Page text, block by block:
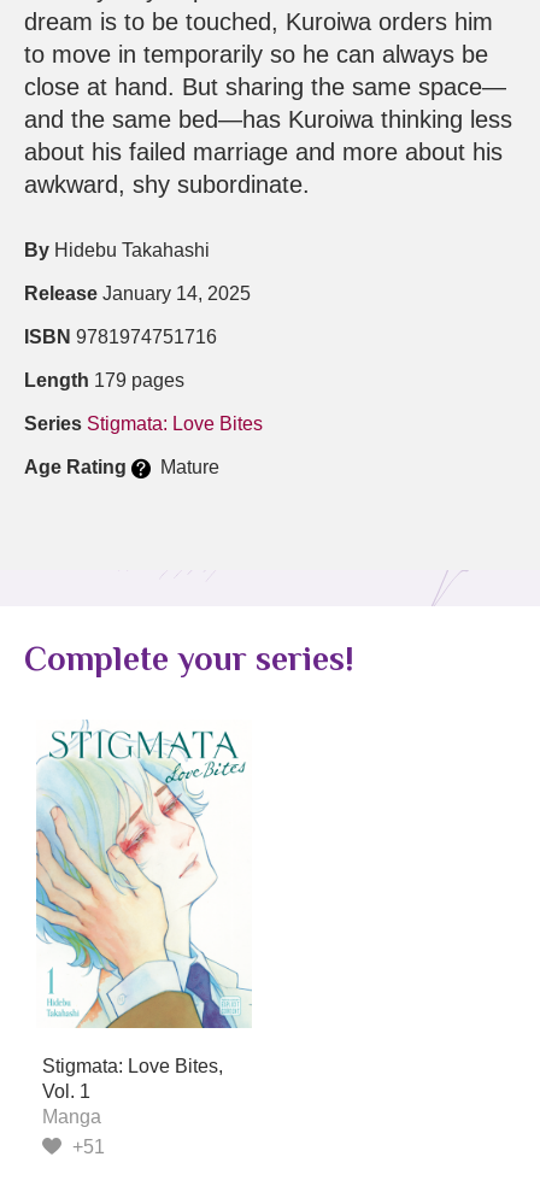
dream is to be touched, Kuroiwa orders him
to move in temporarily so he can always be
close at hand. But sharing the same space—
and the same bed—has Kuroiwa thinking less
about his failed marriage and more about his
awkward, shy subordinate.
By Hidebu Takahashi
Release January 14, 2025
ISBN 9781974751716
Length 179 pages
Series Stigmata: Love Bites
Age Rating Mature
Complete your series!
Stigmata: Love Bites,
Vol. 1
Manga
+51